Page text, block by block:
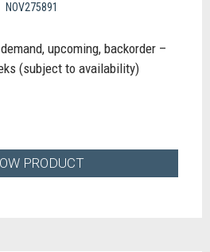
NOV275891
upcoming, backorder –
(subject to availability)
PRODUCT